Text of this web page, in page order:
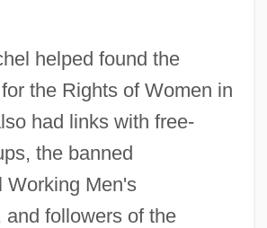
helped found the
the Rights of Women in
had links with free-
the banned
Working Men's
and followers of the